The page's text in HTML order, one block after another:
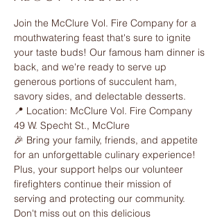
Join the McClure Vol. Fire Company for a
mouthwatering feast that's sure to ignite
your taste buds! Our famous ham dinner is
back, and we're ready to serve up
generous portions of succulent ham,
savory sides, and delectable desserts.
📍 Location: McClure Vol. Fire Company
49 W. Specht St., McClure
🎉 Bring your family, friends, and appetite
for an unforgettable culinary experience!
Plus, your support helps our volunteer
firefighters continue their mission of
serving and protecting our community.
Don't miss out on this delicious